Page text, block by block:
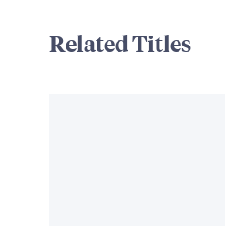
Related Titles